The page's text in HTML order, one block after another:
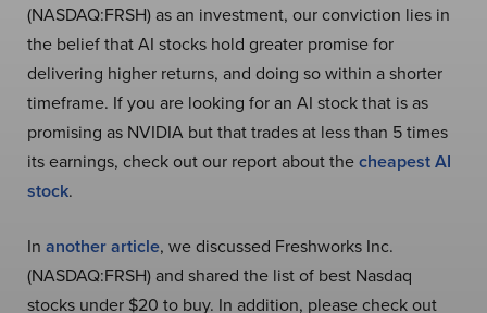
(NASDAQ:FRSH) as an investment, our conviction lies in
the belief that AI stocks hold greater promise for
delivering higher returns, and doing so within a shorter
timeframe. If you are looking for an AI stock that is as
promising as NVIDIA but that trades at less than 5 times
its earnings, check out our report about thecheapest AI
stock.
In another article, we discussed Freshworks Inc.
(NASDAQ:FRSH) and shared the list of best Nasdaq
stocks under $20 to buy. In addition, please check out